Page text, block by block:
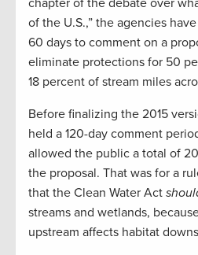
of the U.S.,” the agencies
60 days to comment on a
eliminate protections for 50
18 percent of stream miles
Before finalizing the 2015
held a 120-day comment
allowed the public a total of
the proposal. That was for a
that the Clean Water Act
streams and wetlands,
upstream affects habitat